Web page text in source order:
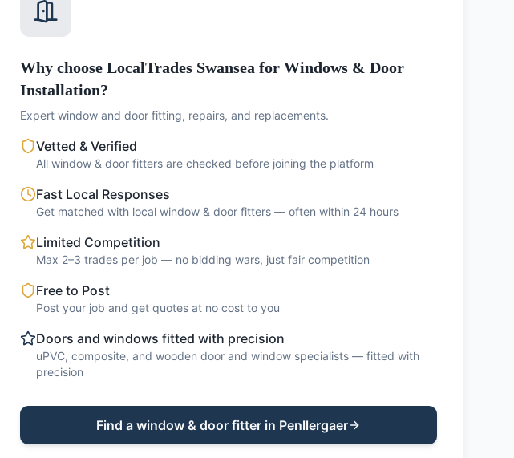
Why choose LocalTrades Swansea for Windows & Door
Installation?
Expert window and door fitting, repairs, and replacements.
Vetted & Verified
All window & door fitters are checked before joining the platform
Fast Local Responses
Get matched with local window & door fitters — often within 24 hours
Limited Competition
Max 2–3 trades per job — no bidding wars, just fair competition
Free to Post
Post your job and get quotes at no cost to you
Doors and windows fitted with precision
uPVC, composite, and wooden door and window specialists — fitted with
precision
Find a window & door fitter in Penllergaer